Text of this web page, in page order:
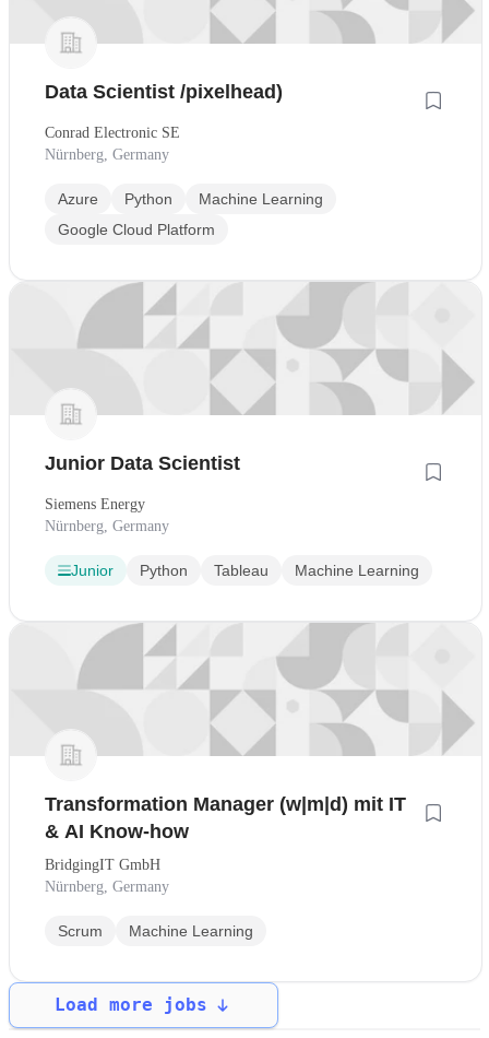
Data Scientist /pixelhead)
Conrad Electronic SE
Nürnberg, Germany
Azure Python
Machine Learning
Google Cloud Platform
Junior Data Scientist
Siemens Energy
Nürnberg, Germany
Junior Python Tableau Machine Learning
Transformation Manager (w|m|d) mit IT
& AI Know-how
BridgingIT GmbH
Nürnberg, Germany
Scrum Machine Learning
Load more jobs